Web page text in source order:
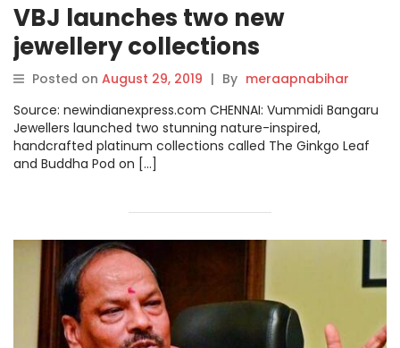
VBJ launches two new
jewellery collections
Posted on August 29, 2019 | By meraapnabihar
Source: newindianexpress.com CHENNAI: Vummidi Bangaru
Jewellers launched two stunning nature-inspired,
handcrafted platinum collections called The Ginkgo Leaf
and Buddha Pod on […]